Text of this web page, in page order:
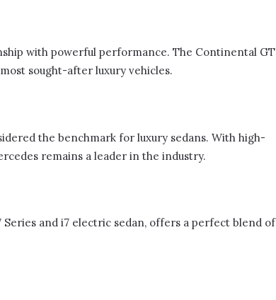
with powerful performance. The Continental GT
sought-after luxury vehicles.
the benchmark for luxury sedans. With high-
remains a leader in the industry.
Series and i7 electric sedan, offers a perfect blend of